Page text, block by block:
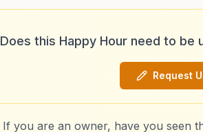
Does this Happy Hour need to be
Request
If you are an owner, have you seen